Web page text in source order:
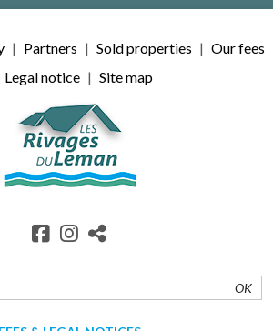
Partners Sold properties
Our fees
Legal notice
Site map
OK